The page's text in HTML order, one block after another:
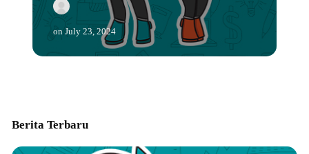
on July 23, 2024
Berita Terbaru